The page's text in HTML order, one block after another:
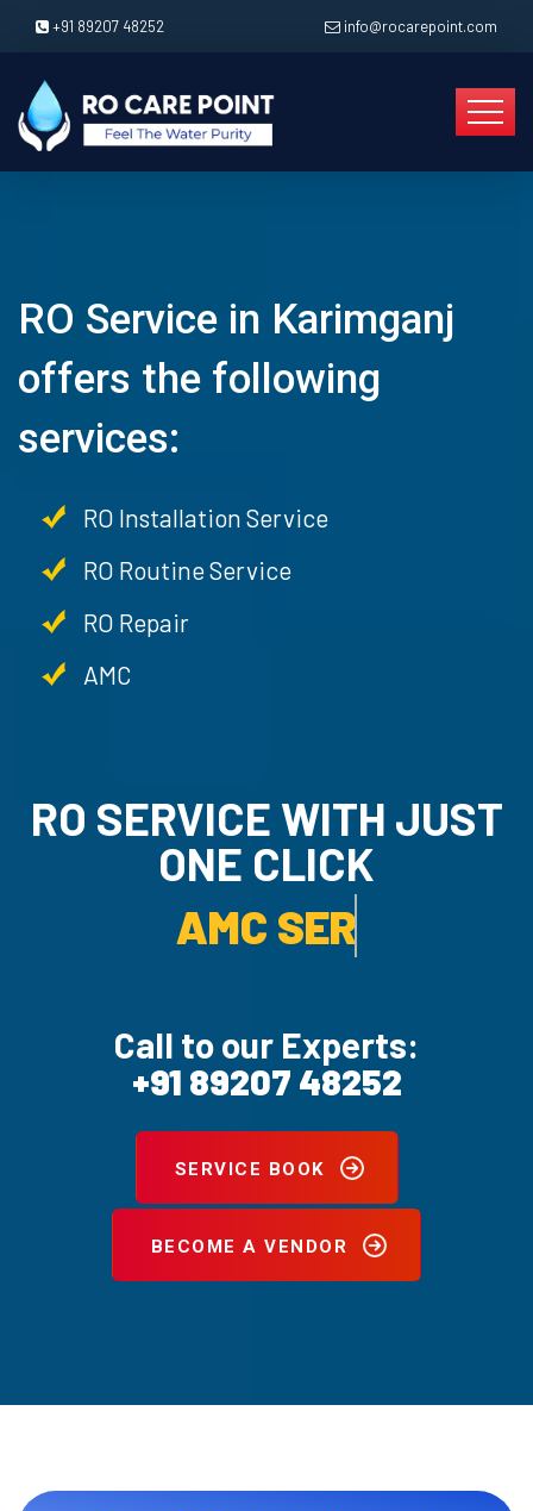
+91 89207 48252 info@rocarepoint.com
RO Service in Karimganj
offers the following
services:
RO Installation Service
RO Routine Service
RO Repair
AMC
RO SERVICE WITH JUST
ONE CLICK
AMC SERVICE.
Call to our Experts:
+91 89207 48252
SERVICE BOOK
BECOME A VENDOR